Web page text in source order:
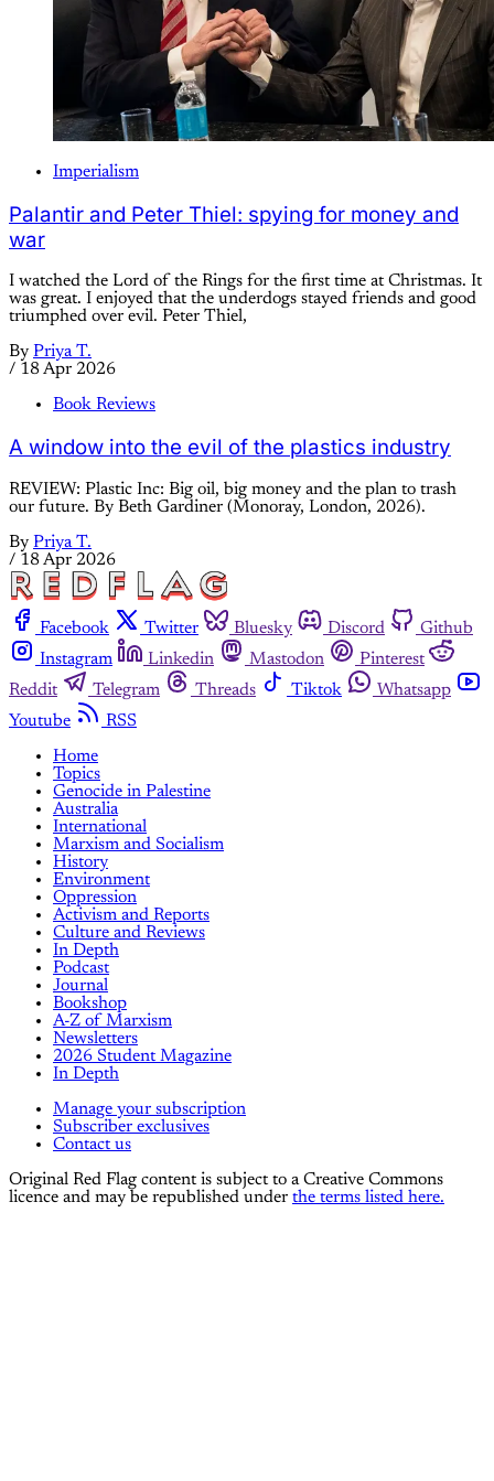
Imperialism
Palantir and Peter Thiel: spying for money and
war
I watched the Lord of the Rings for the first time at Christmas. It
was great. I enjoyed that the underdogs stayed friends and good
triumphed over evil. Peter Thiel,
By Priya T.
/ 18 Apr 2026
Book Reviews
A window into the evil of the plastics industry
REVIEW: Plastic Inc: Big oil, big money and the plan to trash
our future. By Beth Gardiner (Monoray, London, 2026).
By Priya T.
/ 18 Apr 2026
Facebook Twitter Bluesky Discord
Github
Instagram
Linkedin Mastodon
Pinterest
Reddit
Telegram Threads Tiktok
Whatsapp
Youtube
RSS
Home
Topics
Genocide in Palestine
Australia
International
Marxism and Socialism
History
Environment
Oppression
Activism and Reports
Culture and Reviews
In Depth
Podcast
Journal
Bookshop
A-Z of Marxism
Newsletters
2026 Student Magazine
In Depth
Manage your subscription
Subscriber exclusives
Contact us
Original Red Flag content is subject to a Creative Commons
licence and may be republished under the terms listed here.